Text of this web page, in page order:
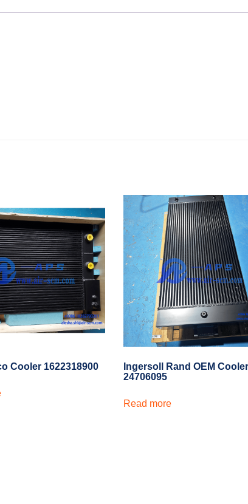
Cooler 1622318900
Ingersoll Rand OEM Cooler
24706095
Read more